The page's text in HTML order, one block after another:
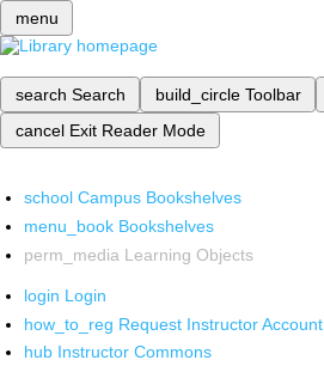
menu
search Search build_circle Toolbar
cancel Exit Reader Mode
school Campus Bookshelves
menu_book Bookshelves
perm_media Learning Objects
login Login
how_to_reg Request Instructor Account
hub Instructor Commons